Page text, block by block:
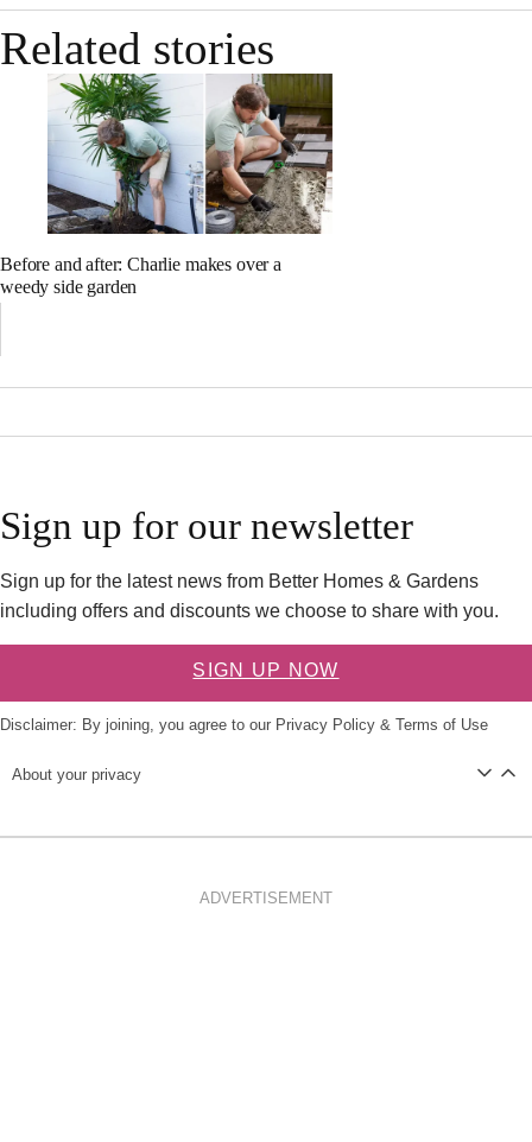
Related stories
Before and after: Charlie makes over a
weedy side garden
Sign up for our newsletter
Sign up for the latest news from Better Homes & Gardens
including offers and discounts we choose to share with you.
SIGN UP NOW
Disclaimer: By joining, you agree to our Privacy Policy & Terms of Use
About your privacy
ADVERTISEMENT